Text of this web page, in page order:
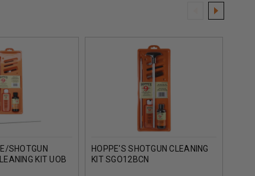
SHOTGUN
KIT UOB
HOPPE'S SHOTGUN CLEANING
KIT SGO12BCN